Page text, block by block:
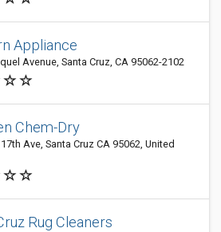
Appliance
Avenue, Santa Cruz, CA 95062-2102
Chem-Dry
Ave, Santa Cruz CA 95062, United
Rug Cleaners